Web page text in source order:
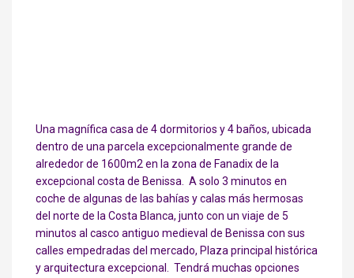
Una magnífica casa de 4 dormitorios y 4 baños, ubicada
dentro de una parcela excepcionalmente grande de
alrededor de 1600m2 en la zona de Fanadix de la
excepcional costa de Benissa. A solo 3 minutos en
coche de algunas de las bahías y calas más hermosas
del norte de la Costa Blanca, junto con un viaje de 5
minutos al casco antiguo medieval de Benissa con sus
calles empedradas del mercado, Plaza principal histórica
y arquitectura excepcional. Tendrá muchas opciones